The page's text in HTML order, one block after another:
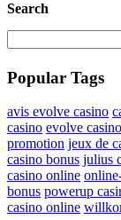
Search
Popular Tags
avis evolve casino
casino evolve
promotion jeux de
casino bonus julius
casino online
bonus powerup
casino online